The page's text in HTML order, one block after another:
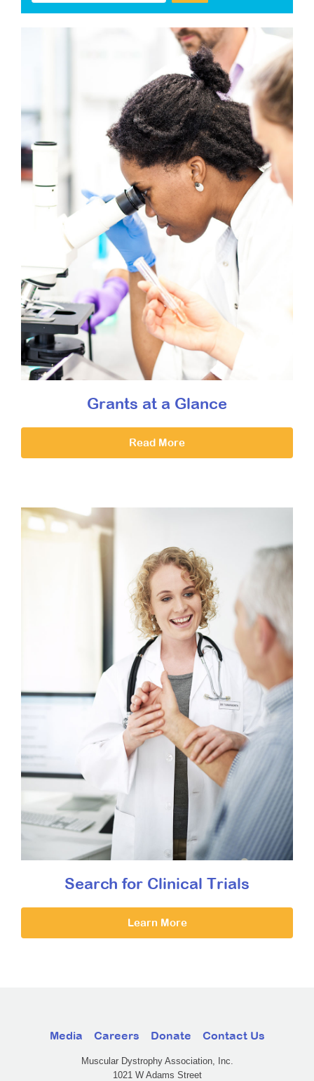
Grants at a Glance
Read More
Search for Clinical Trials
Learn More
Media Careers Donate Contact Us
Muscular Dystrophy Association, Inc.
1021 W Adams Street